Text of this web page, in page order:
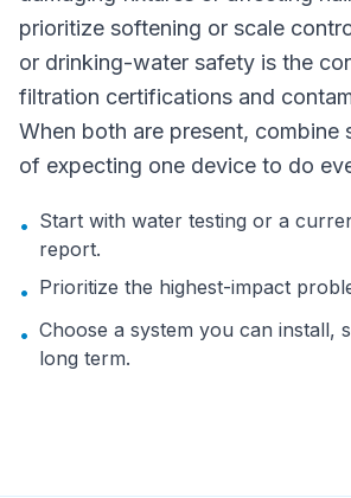
prioritize softening or scale
or drinking-water safety is the
filtration certifications and
When both are present, combine
of expecting one device to do
• Start with water testing or a
report.
• Prioritize the highest-impact
• Choose a system you can install,
long term.